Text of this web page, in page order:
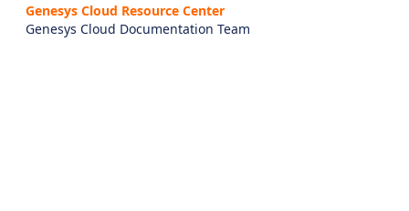
Genesys Cloud Resource Center
Genesys Cloud Documentation Team